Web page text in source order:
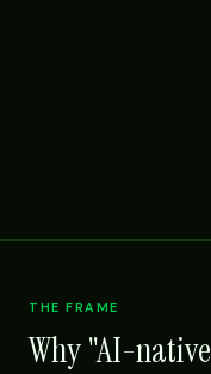
THE FRAME
Why "AI-